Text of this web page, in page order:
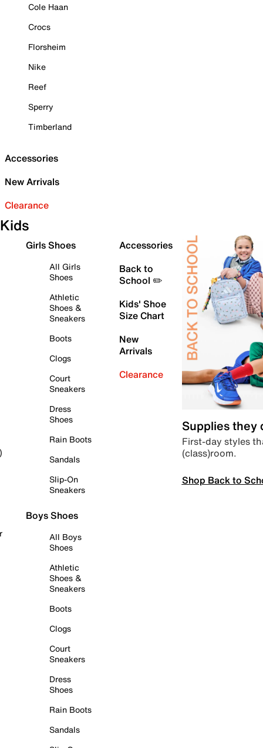
Cole Haan
Crocs
Florsheim
Nike
Reef
Sperry
Timberland
Accessories
New Arrivals
Clearance
Kids
Girls Shoes
All Girls
Shoes
Athletic
Shoes &
Sneakers
Boots
Clogs
Court
Sneakers
Dress
Shoes
Rain Boots
Sandals
Slip-On
Sneakers
Boys Shoes
All Boys
Shoes
Athletic
Shoes &
Sneakers
Boots
Clogs
Court
Sneakers
Dress
Shoes
Rain Boots
Sandals
Accessories
Back to
School ✏️
Kids' Shoe
Size Chart
New
Arrivals
Clearance
Supplies they
First-day styles
(class)room.
Shop Back to